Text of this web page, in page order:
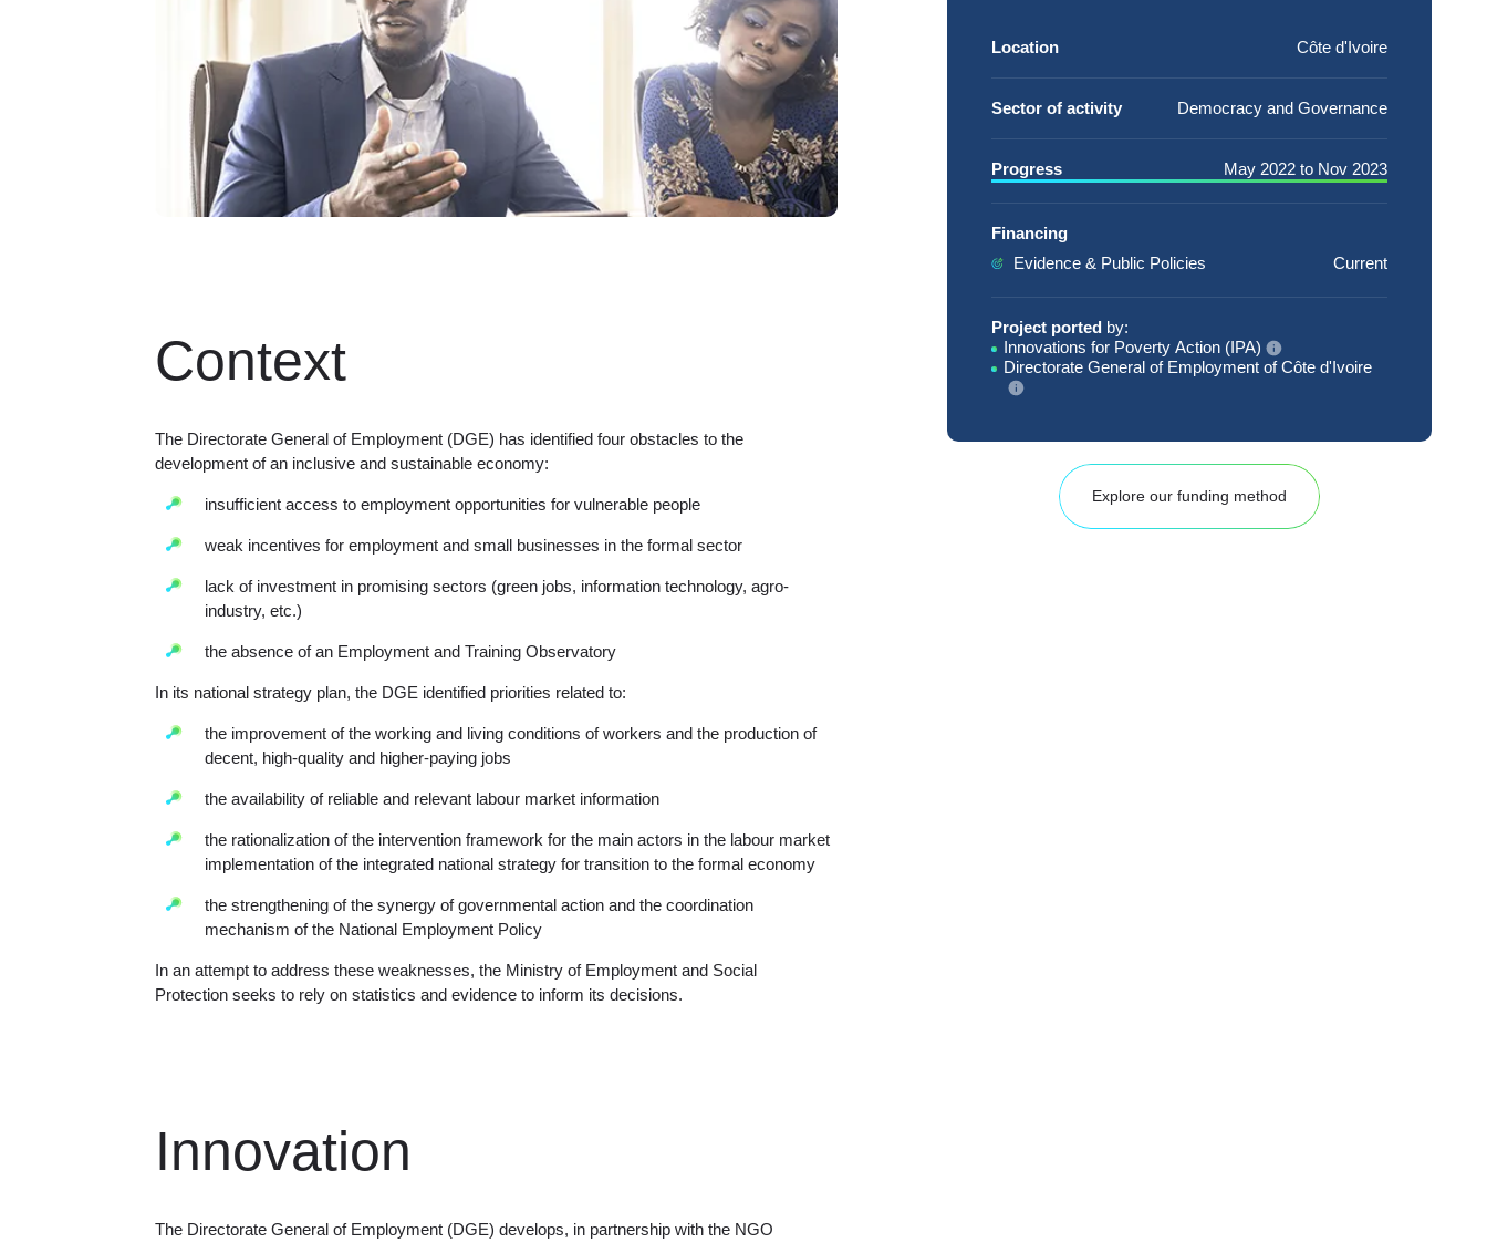
Context
The Directorate General of Employment (DGE) has identified four obstacles to the
development of an inclusive and sustainable economy:
insufficient access to employment opportunities for vulnerable people
weak incentives for employment and small businesses in the formal sector
lack of investment in promising sectors (green jobs, information technology, agro-
industry, etc.)
the absence of an Employment and Training Observatory
In its national strategy plan, the DGE identified priorities related to:
the improvement of the working and living conditions of workers and the production of
decent, high-quality and higher-paying jobs
the availability of reliable and relevant labour market information
the rationalization of the intervention framework for the main actors in the labour market
implementation of the integrated national strategy for transition to the formal economy
the strengthening of the synergy of governmental action and the coordination
mechanism of the National Employment Policy
In an attempt to address these weaknesses, the Ministry of Employment and Social
Protection seeks to rely on statistics and evidence to inform its decisions.
Innovation
The Directorate General of Employment (DGE) develops, in partnership with the NGO
Location Côte d'Ivoire
Sector of activity Democracy and Governance
Progress May 2022 to Nov 2023
Financing
Evidence & Public Policies
Current
Project ported by:
Innovations for Poverty Action (IPA)
Directorate General of Employment of Côte d'Ivoire
Explore our funding method